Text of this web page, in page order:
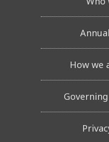
How we